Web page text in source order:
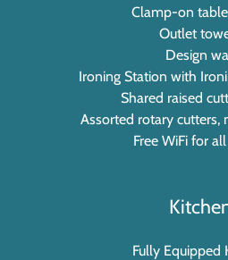
Clamp-on
Outlet
Design
Ironing Station with
Shared raised
Assorted rotary cutters,
Free WiFi for
Fully Equipped